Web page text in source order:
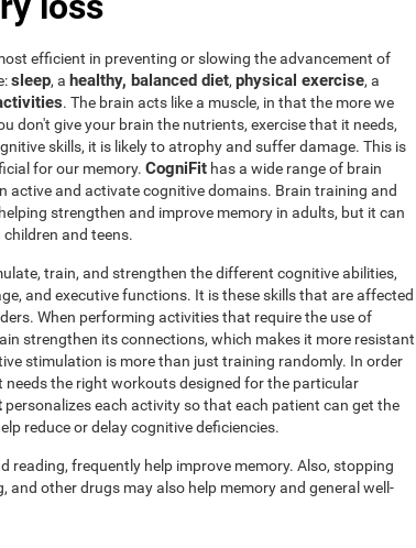
efficient in preventing or slowing the advancement of
sleep, a healthy, balanced diet, physical exercise, a
. The brain acts like a muscle, in that the more we
don't give your brain the nutrients, exercise that it needs,
skills, it is likely to atrophy and suffer damage. This is
for our memory. CogniFit has a wide range of brain
active and activate cognitive domains. Brain training and
strengthen and improve memory in adults, but it can
and teens.
train, and strengthen the different cognitive abilities,
and executive functions. It is these skills that are affected
When performing activities that require the use of
strengthen its connections, which makes it more resistant
stimulation is more than just training randomly. In order
the right workouts designed for the particular
personalizes each activity so that each patient can get the
reduce or delay cognitive deficiencies.
reading, frequently help improve memory. Also, stopping
and other drugs may also help memory and general well-